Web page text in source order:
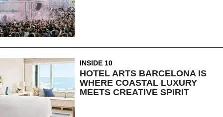
INSIDE 10
HOTEL ARTS BARCELONA IS
WHERE COASTAL LUXURY
MEETS CREATIVE SPIRIT